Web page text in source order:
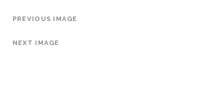
PREVIOUS IMAGE
NEXT IMAGE